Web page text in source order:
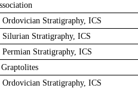
Stratigraphy, ICS
Stratigraphy, ICS
Stratigraphy, ICS
Stratigraphy, ICS